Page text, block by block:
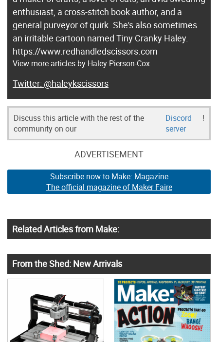
enthusiast, a cross-stitch book author, and a
general purveyor of quirk. She's also sometimes
an irritable cartoon named Tiny Cranky Haley.
https://www.redhandledscissors.com
View more articles by Haley Pierson-Cox
@haleykscissors
Discuss this article with the rest of the
community on our
Discord
server
!
ADVERTISEMENT
Subscribe now to Make: Magazine
The official magazine of Maker Faire
Related Articles from Make:
From the Shed: New Arrivals